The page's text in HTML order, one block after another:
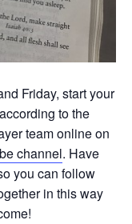
Friday, start your
to the
team online on
channel. Have
you can follow
in this way